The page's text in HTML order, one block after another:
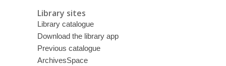
Library sites
Library catalogue
Download the library app
Previous catalogue
ArchivesSpace